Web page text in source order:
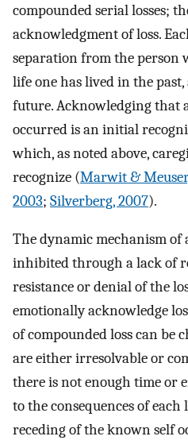
compounded serial losses;
acknowledgment of loss.
separation from the person
life one has lived in the
future. Acknowledging that
occurred is an initial
which, as noted above,
recognize (Marwit &
2003; Silverberg, 2007).
The dynamic mechanism of
inhibited through a lack of
resistance or denial of the
emotionally acknowledge
of compounded loss can be
are either irresolvable or
there is not enough time or
to the consequences of each
receding of the known self